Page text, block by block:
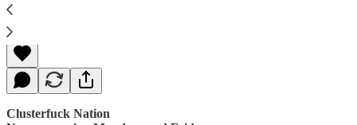
James Howard Kunstler
Apr 21, 2017
Clusterfuck Nation